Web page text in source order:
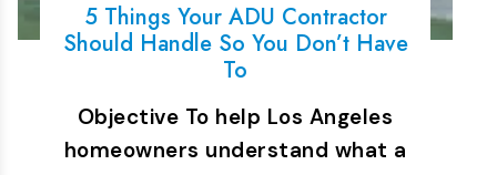
5 Things Your ADU Contractor
Should Handle So You Don’t Have
To
Objective To help Los Angeles
homeowners understand what a